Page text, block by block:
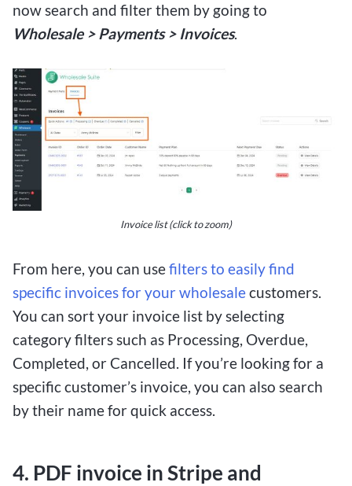
now search and filter them by going to
Wholesale > Payments > Invoices.
Invoice list (click to zoom)
From here, you can usefilters to easily find
specific invoices for your wholesalecustomers.
You can sort your invoice list by selecting
category filters such as Processing, Overdue,
Completed, or Cancelled. If you’re looking for a
specific customer’s invoice, you can also search
by their name for quick access.
4. PDF invoice in Stripe and